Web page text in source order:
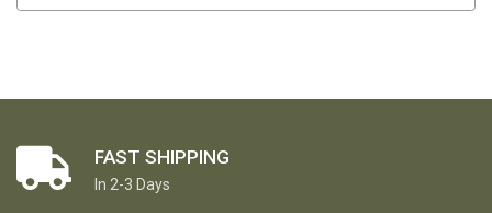
FAST SHIPPING
In 2-3 Days